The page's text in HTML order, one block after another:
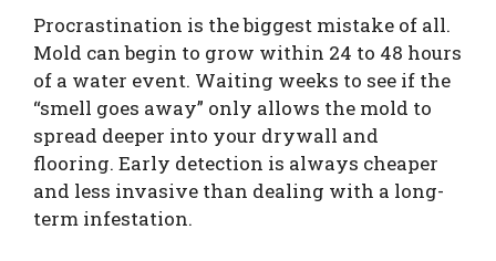
Procrastination is the biggest mistake of all.
Mold can begin to grow within 24 to 48 hours
of a water event. Waiting weeks to see if the
“smell goes away” only allows the mold to
spread deeper into your drywall and
flooring. Early detection is always cheaper
and less invasive than dealing with a long-
term infestation.